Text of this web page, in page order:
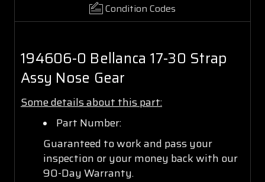
Condition Codes
194606-0 Bellanca 17-30 Strap
Assy Nose Gear
Some details about this part:
Part Number:
Guaranteed to work and pass your
inspection or your money back with our
90-Day Warranty.